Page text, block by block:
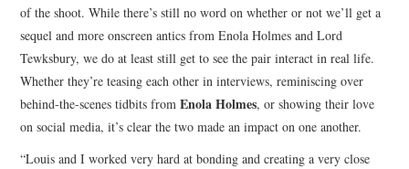
of the shoot. While there’s still no word on whether or not we’ll get a
sequel and more onscreen antics from Enola Holmes and Lord
Tewksbury, we do at least still get to see the pair interact in real life.
Whether they’re teasing each other in interviews, reminiscing over
behind-the-scenes tidbits fromEnola Holmes, or showing their love
on social media, it’s clear the two made an impact on one another.
“Louis and I worked very hard at bonding and creating a very close